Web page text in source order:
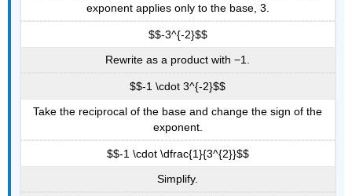
exponent applies only to the base, 3.
$$-3^{-2}$$
Rewrite as a product with −1.
$$-1 \cdot 3^{-2}$$
Take the reciprocal of the base and change the sign of the
exponent.
$$-1 \cdot \dfrac{1}{3^{2}}$$
Simplify.